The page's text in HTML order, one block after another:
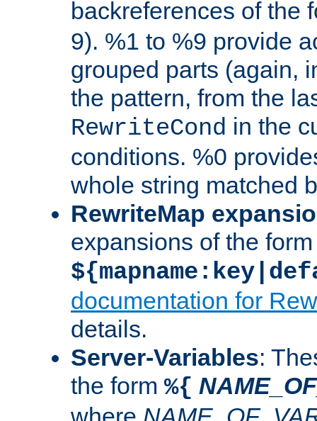
backreferences of the
9). %1 to %9 provide
grouped parts (again,
the pattern, from the
RewriteCond in the
conditions. %0
whole string matched
RewriteMap
expansions of the form
documentation for
details.
Server-Variables:
the form %{